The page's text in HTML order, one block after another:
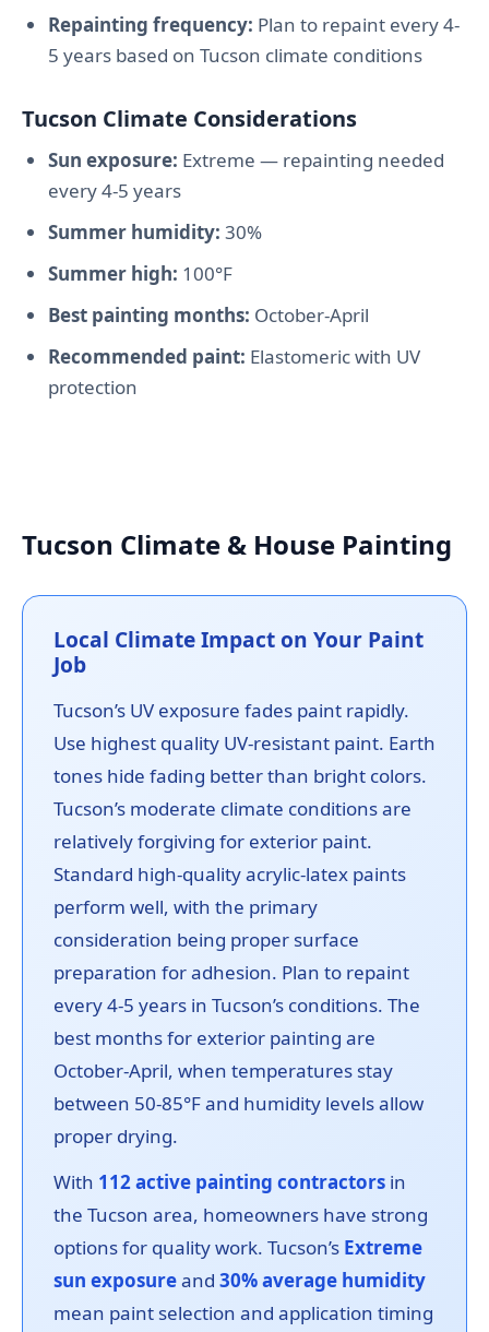
Repainting frequency: Plan to repaint every 4-
5 years based on Tucson climate conditions
Tucson Climate Considerations
Sun exposure: Extreme — repainting needed
every 4-5 years
Summer humidity: 30%
Summer high: 100°F
Best painting months: October-April
Recommended paint: Elastomeric with UV
protection
Tucson Climate & House Painting
Local Climate Impact on Your Paint
Job
Tucson’s UV exposure fades paint rapidly.
Use highest quality UV-resistant paint. Earth
tones hide fading better than bright colors.
Tucson’s moderate climate conditions are
relatively forgiving for exterior paint.
Standard high-quality acrylic-latex paints
perform well, with the primary
consideration being proper surface
preparation for adhesion. Plan to repaint
every 4-5 years in Tucson’s conditions. The
best months for exterior painting are
October-April, when temperatures stay
between 50-85°F and humidity levels allow
proper drying.
With 112 active painting contractors in
the Tucson area, homeowners have strong
options for quality work. Tucson’s Extreme
sun exposureand 30% average humidity
mean paint selection and application timing